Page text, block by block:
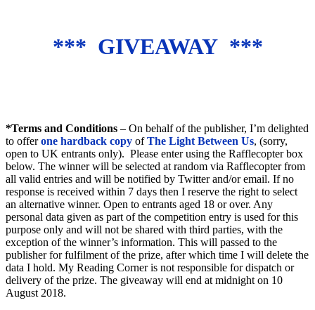
*** GIVEAWAY ***
*Terms and Conditions – On behalf of the publisher, I’m delighted
to offerone hardback copy ofThe Light Between Us, (sorry,
open to UK entrants only). Please enter using the Rafflecopter box
below. The winner will be selected at random via Rafflecopter from
all valid entries and will be notified by Twitter and/or email. If no
response is received within 7 days then I reserve the right to select
an alternative winner. Open to entrants aged 18 or over. Any
personal data given as part of the competition entry is used for this
purpose only and will not be shared with third parties, with the
exception of the winner’s information. This will passed to the
publisher for fulfilment of the prize, after which time I will delete the
data I hold. My Reading Corner is not responsible for dispatch or
delivery of the prize. The giveaway will end at midnight on 10
August 2018.